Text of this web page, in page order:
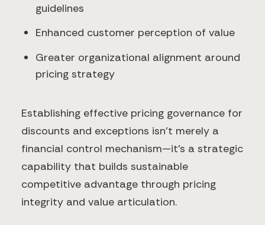
guidelines
Enhanced customer perception of value
Greater organizational alignment around
pricing strategy
Establishing effective pricing governance for
discounts and exceptions isn't merely a
financial control mechanism—it's a strategic
capability that builds sustainable
competitive advantage through pricing
integrity and value articulation.